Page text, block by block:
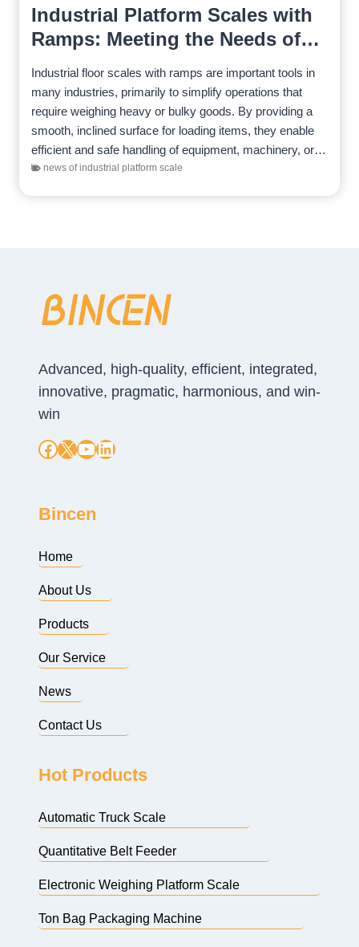
Industrial Platform Scales with
Ramps: Meeting the Needs of
Diverse Industries
Industrial floor scales with ramps are important tools in
many industries, primarily to simplify operations that
require weighing heavy or bulky goods. By providing a
smooth, inclined surface for loading items, they enable
efficient and safe handling of equipment, machinery, or…
news of industrial platform scale
Advanced, high-quality, efficient, integrated,
innovative, pragmatic, harmonious, and win-
win
Facebook
X YouTube
LinkedIn
Bincen
Home
About Us
Products
Our Service
News
Contact Us
Hot Products
Automatic Truck Scale
Quantitative Belt Feeder
Electronic Weighing Platform Scale
Ton Bag Packaging Machine